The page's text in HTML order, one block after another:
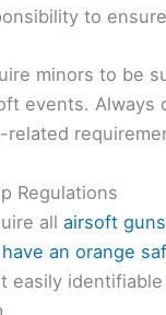
to
minors to be
events. Always
related
Regulations
all airsoft
an orange
easily identifiable